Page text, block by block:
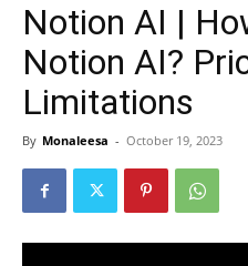
Notion AI |
Notion AI?
Limitations
By Monaleesa - October 19, 2023